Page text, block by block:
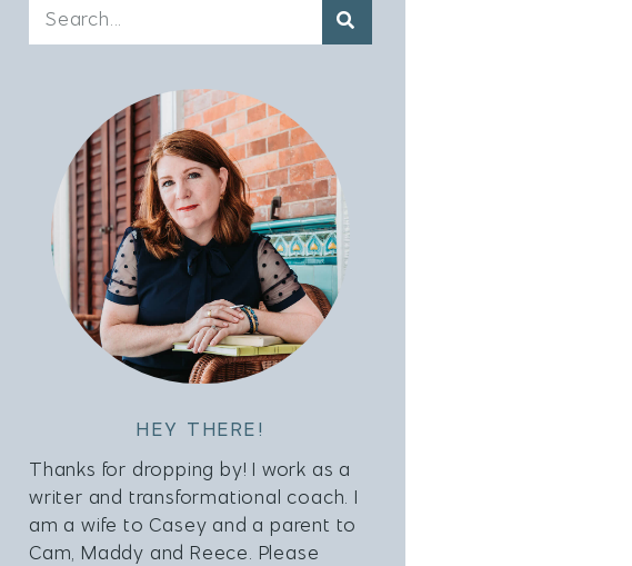
HEY THERE!
Thanks for dropping by! I work as a
writer and transformational coach. I
am a wife to Casey and a parent to
Cam, Maddy and Reece. Please